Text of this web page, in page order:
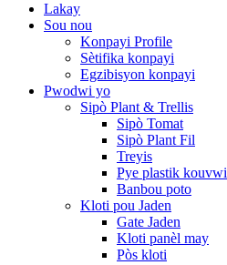
Lakay
Sou nou
Konpayi Profile
Sètifika konpayi
Egzibisyon konpayi
Pwodwi yo
Sipò Plant & Trellis
Sipò Tomat
Sipò Plant Fil
Treyis
Pye plastik kouvwi
Banbou poto
Kloti pou Jaden
Gate Jaden
Kloti panèl may
Pòs kloti